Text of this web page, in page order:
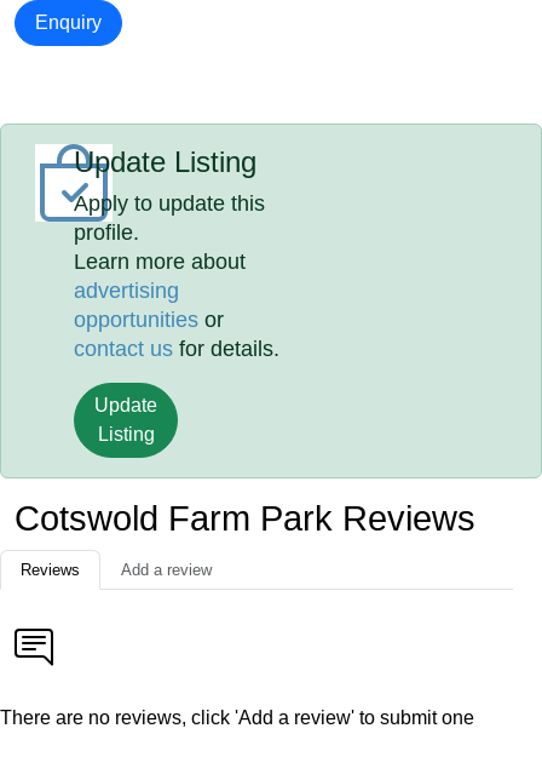
Enquiry
Update Listing
Apply to update this
profile.
Learn more about
advertising
opportunities or
contact us for details.
Update
Listing
Cotswold Farm Park Reviews
Reviews Add a review
There are no reviews, click 'Add a review' to submit one